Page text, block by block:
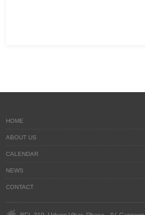
HOME
ABOUT US
CALENDAR
NEWS
CONTACT